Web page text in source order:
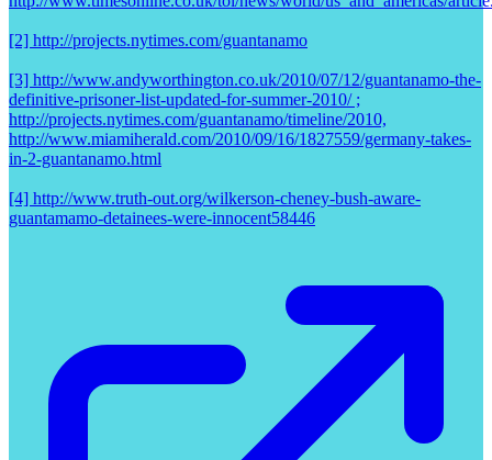
[2] http://projects.nytimes.com/guantanamo
[3] http://www.andyworthington.co.uk/2010/07/12/guantanamo-the-
definitive-prisoner-list-updated-for-summer-2010/ ;
http://projects.nytimes.com/guantanamo/timeline/2010,
http://www.miamiherald.com/2010/09/16/1827559/germany-takes-
in-2-guantanamo.html
[4] http://www.truth-out.org/wilkerson-cheney-bush-aware-
guantamamo-detainees-were-innocent58446